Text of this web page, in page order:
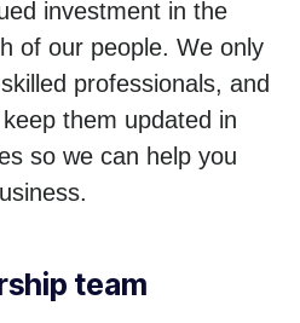
investment in the
of our people. We only
professionals, and
them updated in
so we can help you
team